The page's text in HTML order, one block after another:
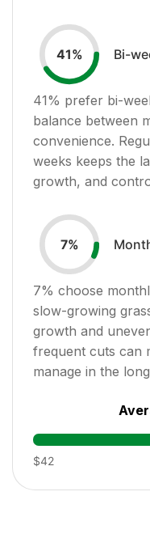
41% Bi-
41% prefer bi-
balance between
convenience.
weeks keeps the
growth, and
7%
7% choose
slow-growing
growth and
frequent cuts can
manage in the
$42